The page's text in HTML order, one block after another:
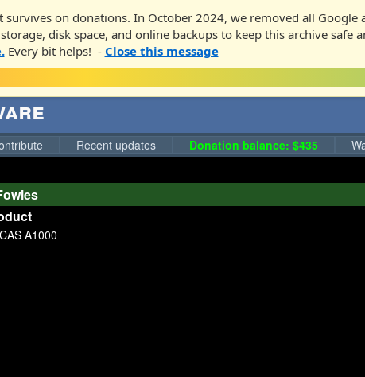
on donations. In October 2024, we removed all
disk space, and online backups to keep this archive safe
Every bit helps! - Close this message
Recent updates Donation balance: $435
A1000